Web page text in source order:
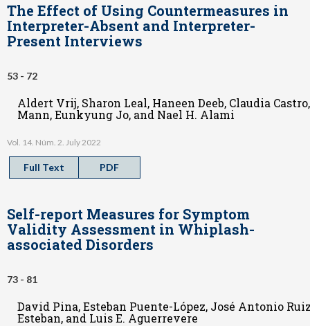
The Effect of Using Countermeasures in
Interpreter-Absent and Interpreter-
Present Interviews
53 - 72
Aldert Vrij, Sharon Leal, Haneen Deeb, Claudia
Mann, Eunkyung Jo, and Nael H. Alami
Vol. 14. Núm. 2. July 2022
Full Text PDF
Self-report Measures for Symptom
Validity Assessment in Whiplash-
associated Disorders
73 - 81
David Pina, Esteban Puente-López, José Antonio
Esteban, and Luis E. Aguerrevere